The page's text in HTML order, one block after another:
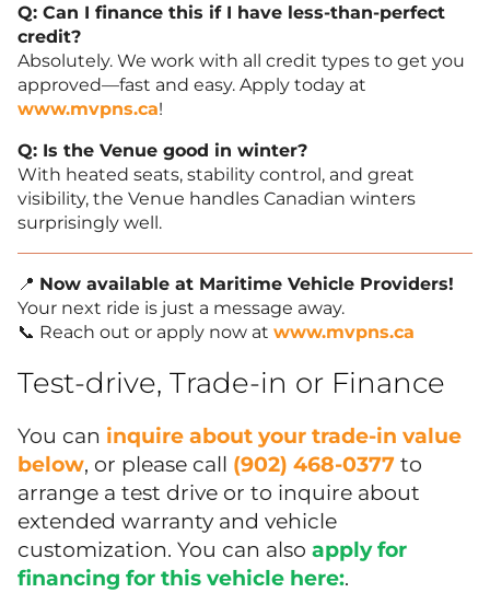
Q: Can I finance this if I have less-than-perfect
credit?
Absolutely. We work with all credit types to get you
approved—fast and easy. Apply today at
www.mvpns.ca!
Q: Is the Venue good in winter?
With heated seats, stability control, and great
visibility, the Venue handles Canadian winters
surprisingly well.
📍 Now available at Maritime Vehicle Providers!
Your next ride is just a message away.
📞 Reach out or apply now at www.mvpns.ca
Test-drive, Trade-in or Finance
You can inquire about your trade-in value
below, or please call (902) 468-0377 to
arrange a test drive or to inquire about
extended warranty and vehicle
customization. You can also apply for
financing for this vehicle here:.